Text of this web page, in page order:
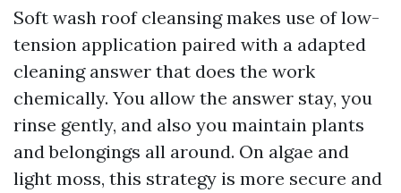
Soft wash roof cleansing makes use of low-
tension application paired with a adapted
cleaning answer that does the work
chemically. You allow the answer stay, you
rinse gently, and also you maintain plants
and belongings all around. On algae and
light moss, this strategy is more secure and